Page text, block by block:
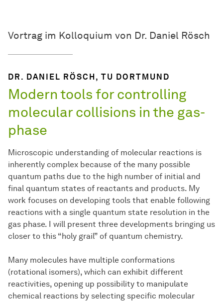
Vortrag im Kolloquium von Dr. Daniel Rösch
DR. DANIEL RÖSCH, TU DORTMUND
Modern tools for controlling
molecular collisions in the gas-
phase
Microscopic understanding of molecular reactions is
inherently complex because of the many possible
quantum paths due to the high number of initial and
final quantum states of reactants and products. My
work focuses on developing tools that enable following
reactions with a single quantum state resolution in the
gas phase. I will present three developments bringing us
closer to this “holy grail” of quantum chemistry.
Many molecules have multiple conformations
(rotational isomers), which can exhibit different
reactivities, opening up possibility to manipulate
chemical reactions by selecting specific molecular